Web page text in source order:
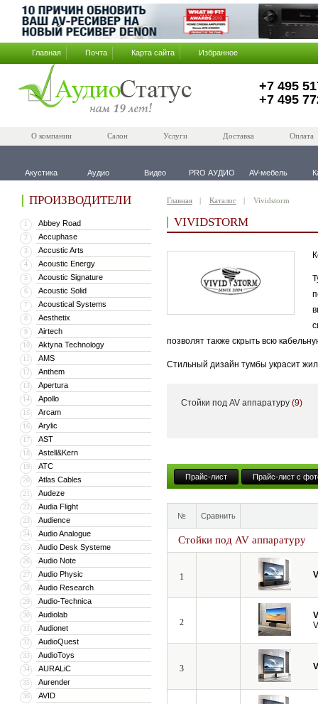
Главная Почта Карта сайта Избранное
+7 495
+7 495
О компании Салон Услуги Доставка Оплата
Акустика Аудио Видео PRO АУДИО AV-мебель
ПРОИЗВОДИТЕЛИ
1 Abbey Road
2 Accuphase
3 Accustic Arts
4 Acoustic Energy
5 Acoustic Signature
6 Acoustic Solid
7 Acoustical Systems
8 Aesthetix
9 Airtech
10 Aktyna Technology
11 AMS
12 Anthem
13 Apertura
14 Apollo
15 Arcam
16 Arylic
17 AST
18 Astell&Kern
19 ATC
20 Atlas Cables
21 Audeze
22 Audia Flight
23 Audience
24 Audio Analogue
25 Audio Desk Systeme
26 Audio Note
27 Audio Physic
28 Audio Research
29 Audio-Technica
30 Audiolab
31 Audionet
32 AudioQuest
33 AudioToys
34 AURALiC
35 Aurender
36 AVID
Главная Каталог Vividstorm
VIVIDSTORM
позволят также скрыть всю
Стильный дизайн тумбы украсит
Кроме того, компания VividStorm
Стойки под AV аппаратуру (9)
Прайс-лист Прайс-лист с
№ Сравнить
Стойки под AV аппаратуру
1
2
3